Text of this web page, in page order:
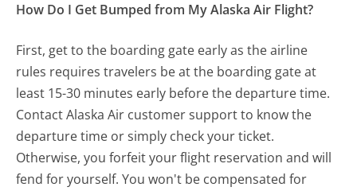
How Do I Get Bumped from My Alaska Air Flight?
First, get to the boarding gate early as the airline
rules requires travelers be at the boarding gate at
least 15-30 minutes early before the departure time.
Contact Alaska Air customer support to know the
departure time or simply check your ticket.
Otherwise, you forfeit your flight reservation and will
fend for yourself. You won't be compensated for